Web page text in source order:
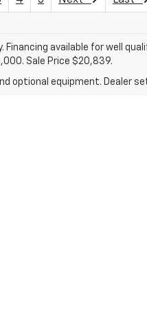
available for well
Sale Price $20,839.
optional equipment. Dealer